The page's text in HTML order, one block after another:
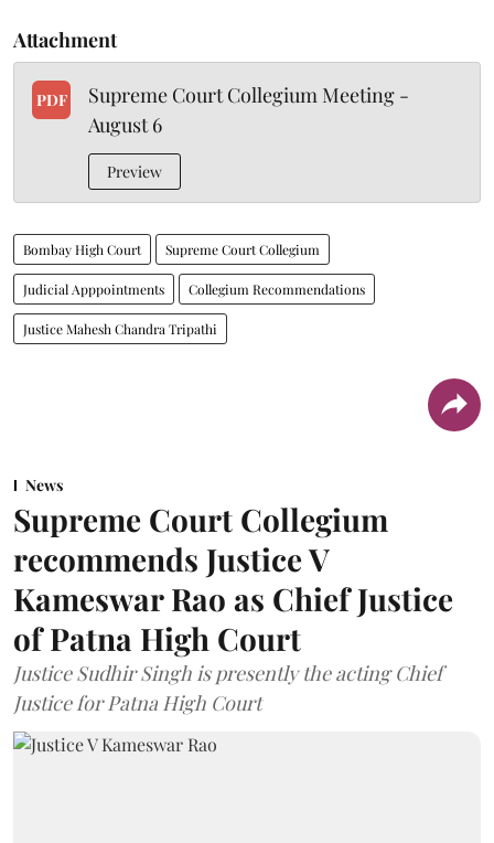
Attachment
PDF
Supreme Court Collegium Meeting -
August 6
Preview
Bombay High Court Supreme Court Collegium
Judicial Apppointments Collegium Recommendations
Justice Mahesh Chandra Tripathi
News
Supreme Court Collegium
recommends Justice V
Kameswar Rao as Chief Justice
of Patna High Court
Justice Sudhir Singh is presently the acting Chief
Justice for Patna High Court